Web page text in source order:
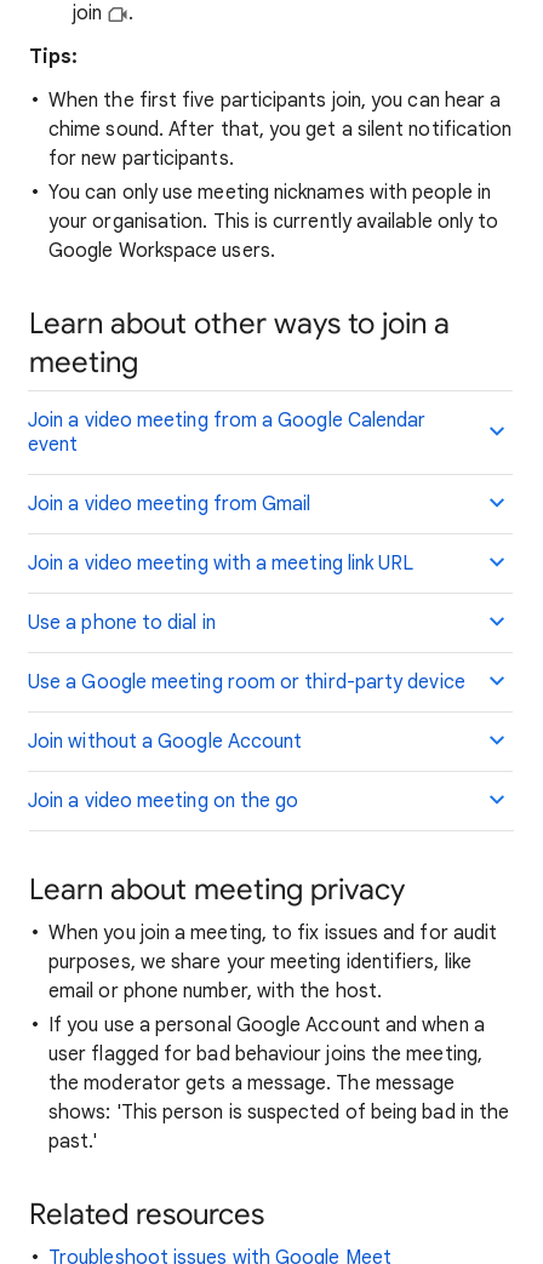
join
.
Tips:
When the first five participants join, you can hear a
chime sound. After that, you get a silent notification
for new participants.
You can only use meeting nicknames with people in
your organisation. This is currently available only to
Google Workspace users.
Learn about other ways to join a
meeting
Join a video meeting from a Google Calendar
event
Join a video meeting from Gmail
Join a video meeting with a meeting link URL
Use a phone to dial in
Use a Google meeting room or third-party device
Join without a Google Account
Join a video meeting on the go
Learn about meeting privacy
When you join a meeting, to fix issues and for audit
purposes, we share your meeting identifiers, like
email or phone number, with the host.
If you use a personal Google Account and when a
user flagged for bad behaviour joins the meeting,
the moderator gets a message. The message
shows: 'This person is suspected of being bad in the
past.'
Related resources
Troubleshoot issues with Google Meet